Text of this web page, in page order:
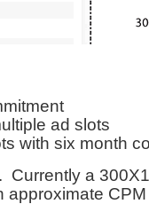
ad slots
with six month
Currently a
approximate